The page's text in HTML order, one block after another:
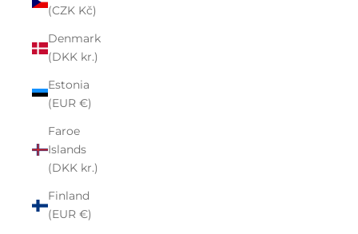
(CZK Kč)
Denmark
(DKK kr.)
Estonia
(EUR €)
Faroe
Islands
(DKK kr.)
Finland
(EUR €)